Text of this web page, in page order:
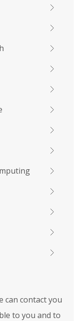
can contact you
to you and to